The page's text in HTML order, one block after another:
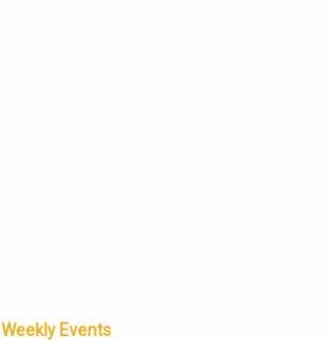
Weekly Events